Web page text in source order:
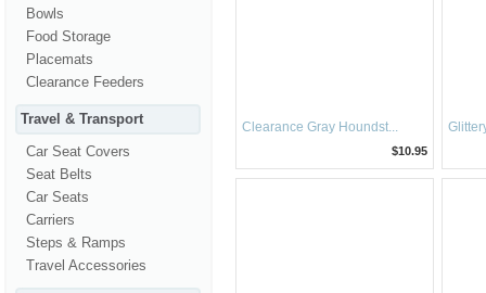
Bowls
Food Storage
Placemats
Clearance Feeders
Travel & Transport
Car Seat Covers
Seat Belts
Car Seats
Carriers
Steps & Ramps
Travel Accessories
Clearance Gray Houndst...
$10.95